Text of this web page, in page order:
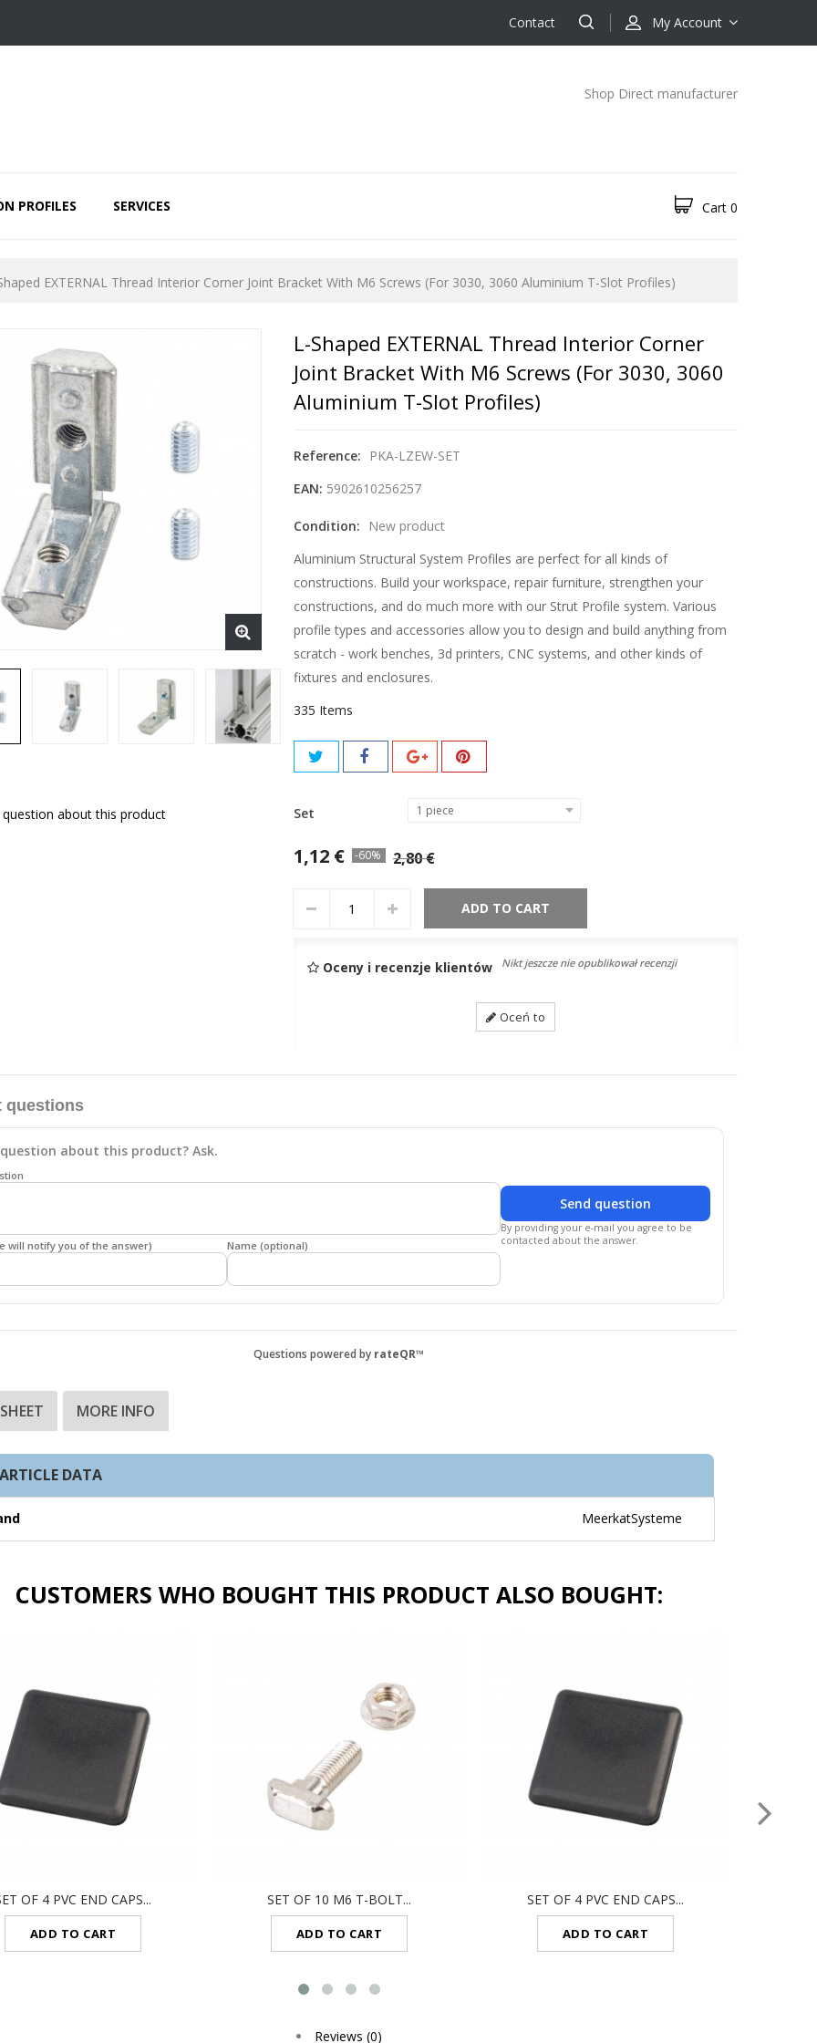
My Account
Contact
Shop Direct manufacturer
PROFILES SERVICES Cart 0
EXTERNAL Thread Interior Corner Joint Bracket With M6 Screws (for 3030, 3060 Aluminium T-Slot Profiles)
question about this product
L-Shaped EXTERNAL Thread Interior Corner
Joint Bracket With M6 Screws (for 3030, 3060
Aluminium T-Slot Profiles)
Reference:
PKA-LZEW-SET
EAN: 5902610256257
Condition:
New product
Aluminium Structural System Profiles are perfect for all kinds of
constructions. Build your workspace, repair furniture, strengthen your
constructions, and do much more with our Strut Profile system. Various
profile types and accessories allow you to design and build anything from
scratch - work benches, 3d printers, CNC systems, and other kinds of
fixtures and enclosures.
335 Items
Set 1 piece
1,12 € -60% 2,80 €
ADD TO CART
Oceny i recenzje klientów Nikt jeszcze nie opublikował recenzji
Oceń to
questions
question about this product? Ask.
will notify you of the answer) Name (optional)
Send question
By providing your e-mail you agree to be
contacted about the answer.
Questions powered by rateQR™
MORE INFO
ARTICLE DATA
MeerkatSysteme
CUSTOMERS WHO BOUGHT THIS PRODUCT ALSO BOUGHT:
OF 4 PVC END CAPS...
ADD TO CART
SET OF 10 M6 T-BOLT...
ADD TO CART
SET OF 4 PVC END CAPS...
ADD TO CART
Reviews (0)